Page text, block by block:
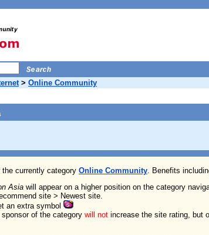
> Online Community
currently category Online Community. Benefits
Asia will appear on a higher position on the category
site > Newest site.
an extra symbol
of the category will not increase the site rating, but